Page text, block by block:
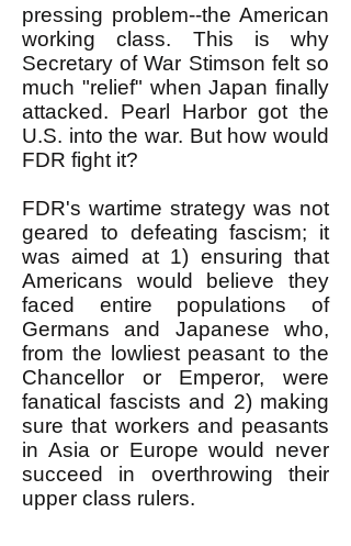
pressing problem--the American
working class. This is why
Secretary of War Stimson felt so
much "relief" when Japan finally
attacked. Pearl Harbor got the
U.S. into the war. But how would
FDR fight it?
FDR's wartime strategy was not
geared to defeating fascism; it
was aimed at 1) ensuring that
Americans would believe they
faced entire populations of
Germans and Japanese who,
from the lowliest peasant to the
Chancellor or Emperor, were
fanatical fascists and 2) making
sure that workers and peasants
in Asia or Europe would never
succeed in overthrowing their
upper class rulers.